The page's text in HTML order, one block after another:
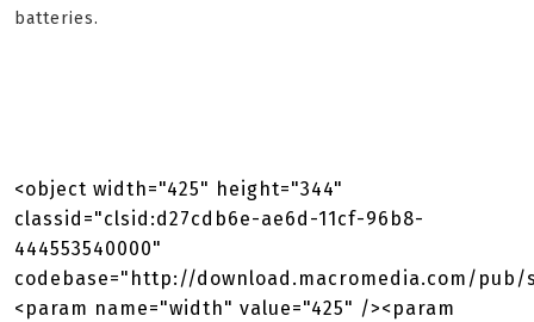
batteries.
<object width="425" height="344"
classid="clsid:d27cdb6e-ae6d-11cf-96b8-
444553540000"
codebase="http://download.macromedia.com/
<param name="width" value="425" /><param